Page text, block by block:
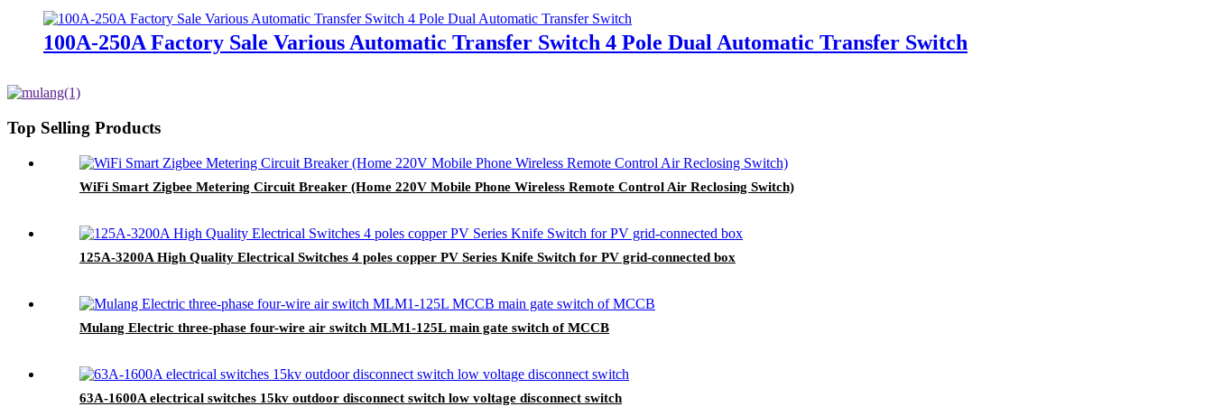
100A-250A Factory Sale Various Automatic Transfer Switch 4 Pole Dual Automatic Transfer Switch
Top Selling Products
WiFi Smart Zigbee Metering Circuit Breaker (Home 220V Mobile Phone Wireless Remote Control Air Reclosing Switch)
125A-3200A High Quality Electrical Switches 4 poles copper PV Series Knife Switch for PV grid-connected box
Mulang Electric three-phase four-wire air switch MLM1-125L main gate switch of MCCB
63A-1600A electrical switches 15kv outdoor disconnect switch low voltage disconnect switch